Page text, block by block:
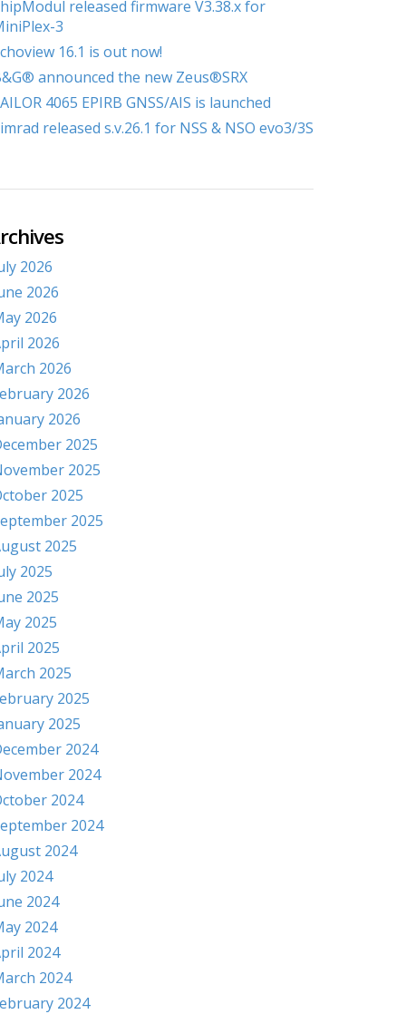
released firmware V3.38.x for
3
16.1 is out now!
announced the new Zeus®SRX
4065 EPIRB GNSS/AIS is launched
released s.v.26.1 for NSS & NSO evo3/3S
2026
2026
2026
2026
2026
2026
2026
2025
2025
2025
2025
2025
2025
2025
2025
2025
2025
2025
2025
2024
2024
2024
2024
2024
2024
2024
2024
2024
2024
2024